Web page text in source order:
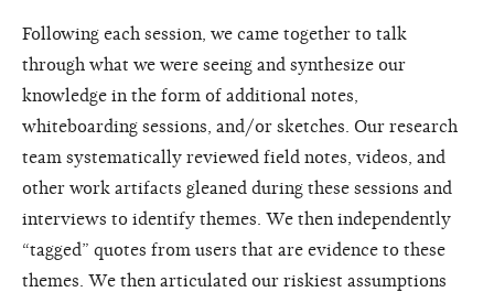
Following each session, we came together to talk
through what we were seeing and synthesize our
knowledge in the form of additional notes,
whiteboarding sessions, and/or sketches. Our research
team systematically reviewed field notes, videos, and
other work artifacts gleaned during these sessions and
interviews to identify themes. We then independently
“tagged” quotes from users that are evidence to these
themes. We then articulated our riskiest assumptions